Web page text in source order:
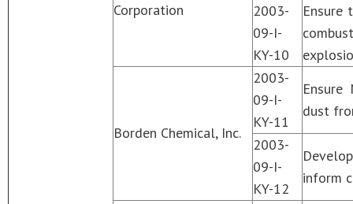
Corporation
2003-
09-I-
KY-10
Ensure
Borden Chemical, Inc.
2003-
09-I-
KY-11
dust
2003-
09-I-
KY-12
inform